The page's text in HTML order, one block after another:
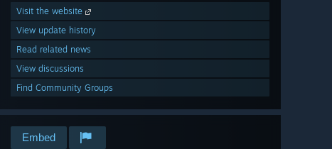
Visit the website
View update history
Read related news
View discussions
Find Community Groups
Embed